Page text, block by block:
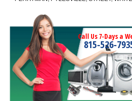
Call Us 7-Days a
815-526-